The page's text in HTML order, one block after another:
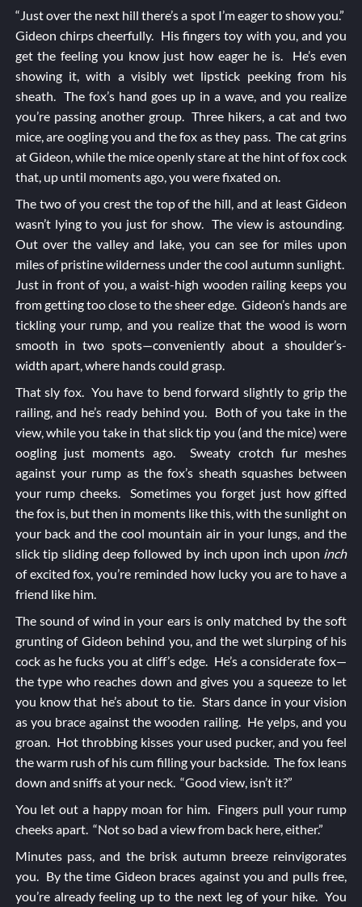
“Just over the next hill there’s a spot I’m eager to show you.”
Gideon chirps cheerfully. His fingers toy with you, and you
get the feeling you know just how eager he is. He’s even
showing it, with a visibly wet lipstick peeking from his
sheath. The fox’s hand goes up in a wave, and you realize
you’re passing another group. Three hikers, a cat and two
mice, are oogling you and the fox as they pass. The cat grins
at Gideon, while the mice openly stare at the hint of fox cock
that, up until moments ago, you were fixated on.
The two of you crest the top of the hill, and at least Gideon
wasn’t lying to you just for show. The view is astounding.
Out over the valley and lake, you can see for miles upon
miles of pristine wilderness under the cool autumn sunlight.
Just in front of you, a waist-high wooden railing keeps you
from getting too close to the sheer edge. Gideon’s hands are
tickling your rump, and you realize that the wood is worn
smooth in two spots—conveniently about a shoulder’s-
width apart, where hands could grasp.
That sly fox. You have to bend forward slightly to grip the
railing, and he’s ready behind you. Both of you take in the
view, while you take in that slick tip you (and the mice) were
oogling just moments ago. Sweaty crotch fur meshes
against your rump as the fox’s sheath squashes between
your rump cheeks. Sometimes you forget just how gifted
the fox is, but then in moments like this, with the sunlight on
your back and the cool mountain air in your lungs, and the
slick tip sliding deep followed by inch upon inch upon inch
of excited fox, you’re reminded how lucky you are to have a
friend like him.
The sound of wind in your ears is only matched by the soft
grunting of Gideon behind you, and the wet slurping of his
cock as he fucks you at cliff’s edge. He’s a considerate fox—
the type who reaches down and gives you a squeeze to let
you know that he’s about to tie. Stars dance in your vision
as you brace against the wooden railing. He yelps, and you
groan. Hot throbbing kisses your used pucker, and you feel
the warm rush of his cum filling your backside. The fox leans
down and sniffs at your neck. “Good view, isn’t it?”
You let out a happy moan for him. Fingers pull your rump
cheeks apart. “Not so bad a view from back here, either.”
Minutes pass, and the brisk autumn breeze reinvigorates
you. By the time Gideon braces against you and pulls free,
you’re already feeling up to the next leg of your hike. You